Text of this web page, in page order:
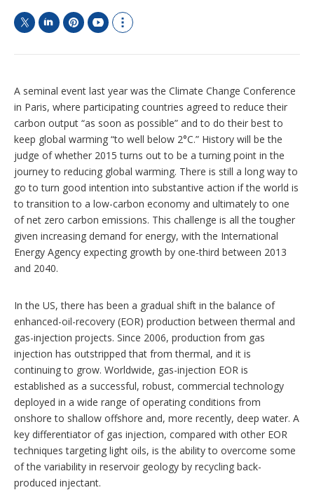
w
t
e
r
i
e
d
I
n
i
e
r
e
s
t
o
u
b
e
h
m
o
r
e
s
h
a
r
i
n
g
o
p
t
s
A seminal event last year was the Climate Change Conference
in Paris, where participating countries agreed to reduce their
carbon output “as soon as possible” and to do their best to
keep global warming “to well below 2°C.” History will be the
judge of whether 2015 turns out to be a turning point in the
journey to reducing global warming. There is still a long way to
go to turn good intention into substantive action if the world is
to transition to a low-carbon economy and ultimately to one
of net zero carbon emissions. This challenge is all the tougher
given increasing demand for energy, with the International
Energy Agency expecting growth by one-third between 2013
and 2040.
In the US, there has been a gradual shift in the balance of
enhanced-oil-recovery (EOR) production between thermal and
gas-injection projects. Since 2006, production from gas
injection has outstripped that from thermal, and it is
continuing to grow. Worldwide, gas-injection EOR is
established as a successful, robust, commercial technology
deployed in a wide range of operating conditions from
onshore to shallow offshore and, more recently, deep water. A
key differentiator of gas injection, compared with other EOR
techniques targeting light oils, is the ability to overcome some
of the variability in reservoir geology by recycling back-
produced injectant.